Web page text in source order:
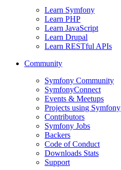
Learn Symfony
Learn PHP
Learn JavaScript
Learn Drupal
Learn RESTful APIs
Community
Symfony Community
SymfonyConnect
Events & Meetups
Projects using Symfony
Contributors
Symfony Jobs
Backers
Code of Conduct
Downloads Stats
Support